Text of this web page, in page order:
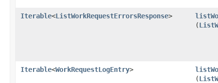
Iterable<ListWorkRequestErrorsResponse>
(
Iterable<WorkRequestLogEntry>
(